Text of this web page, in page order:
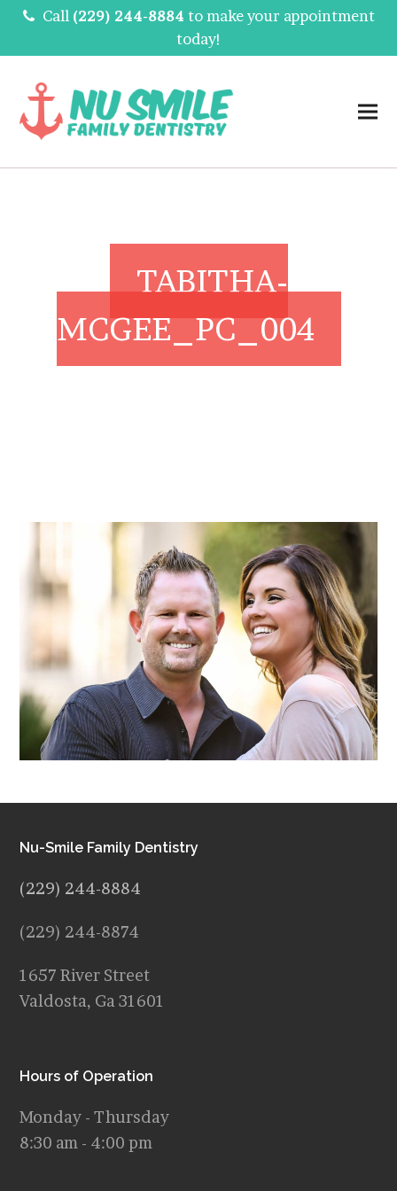
Call (229) 244-8884 to make your appointment
today!
TABITHA-
MCGEE_PC_004
Nu-Smile Family Dentistry
(229) 244-8884
(229) 244-8874
1657 River Street
Valdosta, Ga 31601
Hours of Operation
Monday - Thursday
8:30 am - 4:00 pm